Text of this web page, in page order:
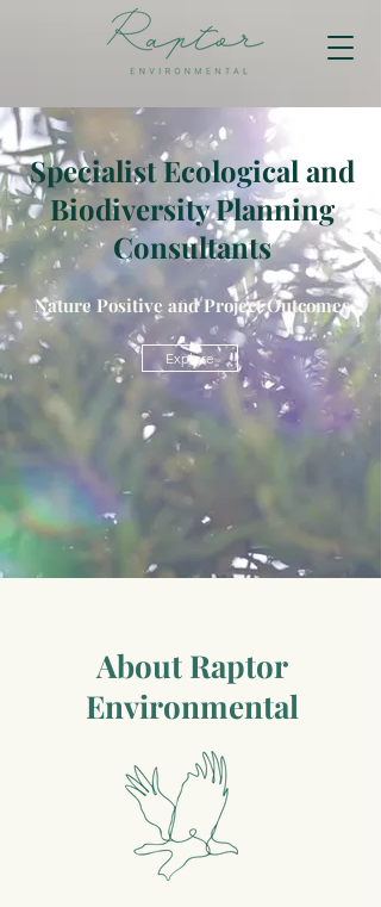
Specialist Ecological and
Biodiversity Planning
Consultants
Nature Positive and Project Outcomes
Explore
About Raptor
Environmental